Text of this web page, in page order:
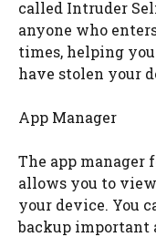
called Intruder
anyone who
times, helping
have stolen your
App Manager
The app manager
allows you to
your device. You
backup important